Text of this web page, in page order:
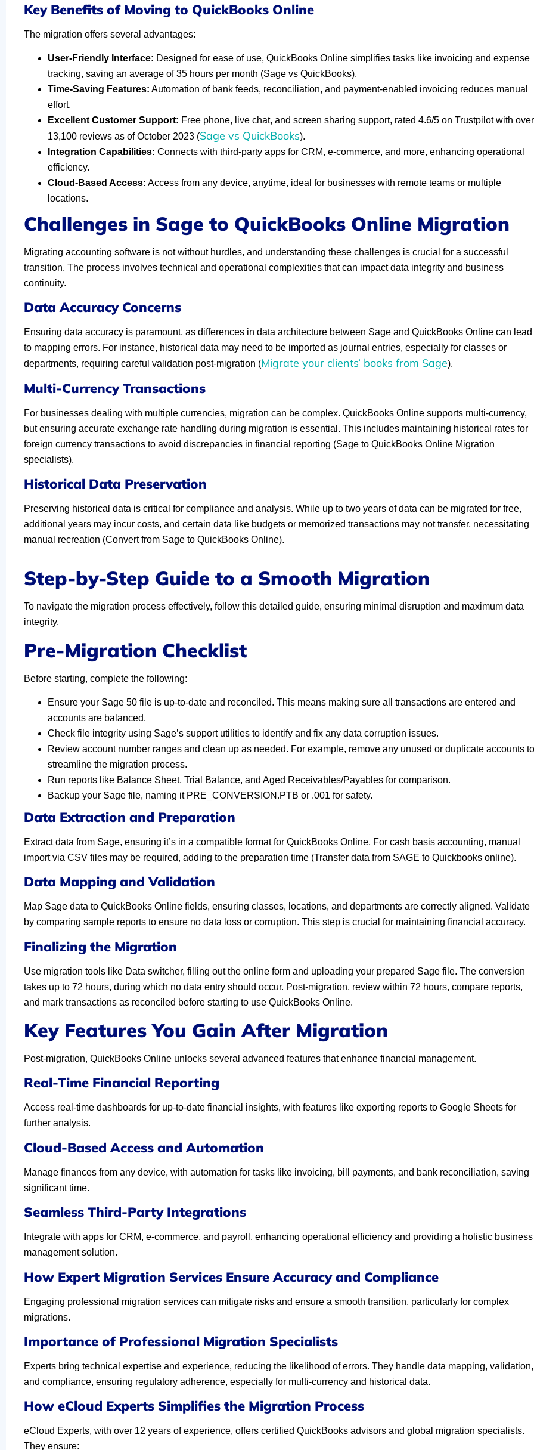
Key Benefits of Moving to QuickBooks Online
The migration offers several advantages:
User-Friendly Interface: Designed for ease of use, QuickBooks Online simplifies tasks like invoicing and expense
tracking, saving an average of 35 hours per month (Sage vs QuickBooks).
Time-Saving Features: Automation of bank feeds, reconciliation, and payment-enabled invoicing reduces manual
effort.
Excellent Customer Support: Free phone, live chat, and screen sharing support, rated 4.6/5 on Trustpilot with over
13,100 reviews as of October 2023 (Sage vs QuickBooks).
Integration Capabilities: Connects with third-party apps for CRM, e-commerce, and more, enhancing operational
efficiency.
Cloud-Based Access: Access from any device, anytime, ideal for businesses with remote teams or multiple
locations.
Challenges in Sage to QuickBooks Online Migration
Migrating accounting software is not without hurdles, and understanding these challenges is crucial for a successful
transition. The process involves technical and operational complexities that can impact data integrity and business
continuity.
Data Accuracy Concerns
Ensuring data accuracy is paramount, as differences in data architecture between Sage and QuickBooks Online can lead
to mapping errors. For instance, historical data may need to be imported as journal entries, especially for classes or
departments, requiring careful validation post-migration (Migrate your clients’ books from Sage).
Multi-Currency Transactions
For businesses dealing with multiple currencies, migration can be complex. QuickBooks Online supports multi-currency,
but ensuring accurate exchange rate handling during migration is essential. This includes maintaining historical rates for
foreign currency transactions to avoid discrepancies in financial reporting (Sage to QuickBooks Online Migration
specialists).
Historical Data Preservation
Preserving historical data is critical for compliance and analysis. While up to two years of data can be migrated for free,
additional years may incur costs, and certain data like budgets or memorized transactions may not transfer, necessitating
manual recreation (Convert from Sage to QuickBooks Online).
Step-by-Step Guide to a Smooth Migration
To navigate the migration process effectively, follow this detailed guide, ensuring minimal disruption and maximum data
integrity.
Pre-Migration Checklist
Before starting, complete the following:
Ensure your Sage 50 file is up-to-date and reconciled. This means making sure all transactions are entered and
accounts are balanced.
Check file integrity using Sage’s support utilities to identify and fix any data corruption issues.
Review account number ranges and clean up as needed. For example, remove any unused or duplicate accounts to
streamline the migration process.
Run reports like Balance Sheet, Trial Balance, and Aged Receivables/Payables for comparison.
Backup your Sage file, naming it PRE_CONVERSION.PTB or .001 for safety.
Data Extraction and Preparation
Extract data from Sage, ensuring it’s in a compatible format for QuickBooks Online. For cash basis accounting, manual
import via CSV files may be required, adding to the preparation time (Transfer data from SAGE to Quickbooks online).
Data Mapping and Validation
Map Sage data to QuickBooks Online fields, ensuring classes, locations, and departments are correctly aligned. Validate
by comparing sample reports to ensure no data loss or corruption. This step is crucial for maintaining financial accuracy.
Finalizing the Migration
Use migration tools like Data switcher, filling out the online form and uploading your prepared Sage file. The conversion
takes up to 72 hours, during which no data entry should occur. Post-migration, review within 72 hours, compare reports,
and mark transactions as reconciled before starting to use QuickBooks Online.
Key Features You Gain After Migration
Post-migration, QuickBooks Online unlocks several advanced features that enhance financial management.
Real-Time Financial Reporting
Access real-time dashboards for up-to-date financial insights, with features like exporting reports to Google Sheets for
further analysis.
Cloud-Based Access and Automation
Manage finances from any device, with automation for tasks like invoicing, bill payments, and bank reconciliation, saving
significant time.
Seamless Third-Party Integrations
Integrate with apps for CRM, e-commerce, and payroll, enhancing operational efficiency and providing a holistic business
management solution.
How Expert Migration Services Ensure Accuracy and Compliance
Engaging professional migration services can mitigate risks and ensure a smooth transition, particularly for complex
migrations.
Importance of Professional Migration Specialists
Experts bring technical expertise and experience, reducing the likelihood of errors. They handle data mapping, validation,
and compliance, ensuring regulatory adherence, especially for multi-currency and historical data.
How eCloud Experts Simplifies the Migration Process
eCloud Experts, with over 12 years of experience, offers certified QuickBooks advisors and global migration specialists.
They ensure: